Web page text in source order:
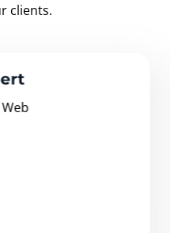
clients.